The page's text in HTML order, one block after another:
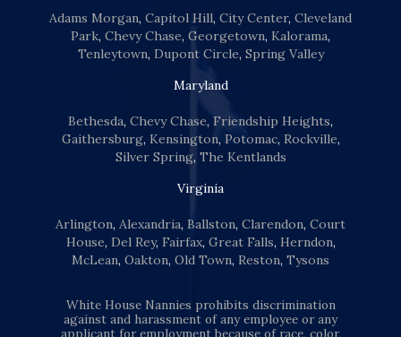
Adams Morgan, Capitol Hill, City Center, Cleveland
Park, Chevy Chase, Georgetown, Kalorama,
Tenleytown, Dupont Circle, Spring Valley
Maryland
Bethesda, Chevy Chase, Friendship Heights,
Gaithersburg, Kensington, Potomac, Rockville,
Silver Spring, The Kentlands
Virginia
Arlington, Alexandria, Ballston, Clarendon, Court
House, Del Rey, Fairfax, Great Falls, Herndon,
McLean, Oakton, Old Town, Reston, Tysons
White House Nannies prohibits discrimination
against and harassment of any employee or any
applicant for employment because of race, color,